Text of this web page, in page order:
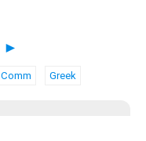
►
Comm Greek